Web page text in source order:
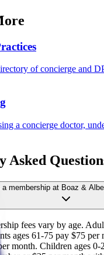
of concierge and
a concierge doctor,
Asked
a membership at Boaz &
fees vary by age.
ages 61-75 pay $75 per
month. Children ages 0-